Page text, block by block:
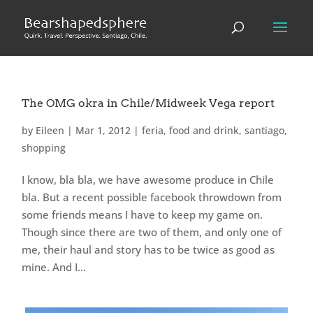
The OMG okra in Chile/Midweek Vega report
by Eileen | Mar 1, 2012 |feria,food and drink,santiago,
shopping
I know, bla bla, we have awesome produce in Chile
bla. But a recent possible facebook throwdown from
some friends means I have to keep my game on.
Though since there are two of them, and only one of
me, their haul and story has to be twice as good as
mine. And I...